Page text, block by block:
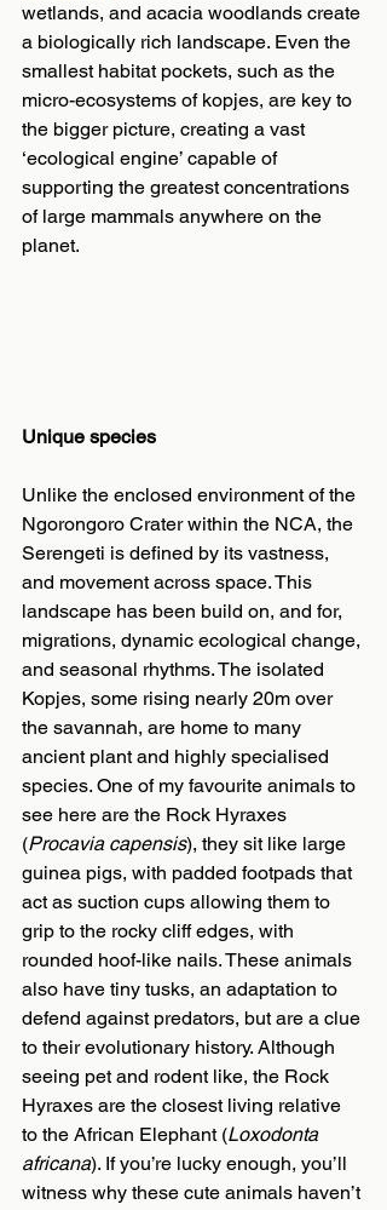
wetlands, and acacia woodlands create
a biologically rich landscape. Even the
smallest habitat pockets, such as the
micro-ecosystems of kopjes, are key to
the bigger picture, creating a vast
‘ecological engine’ capable of
supporting the greatest concentrations
of large mammals anywhere on the
planet.
Unique species
Unlike the enclosed environment of the
Ngorongoro Crater within the NCA, the
Serengeti is defined by its vastness,
and movement across space. This
landscape has been build on, and for,
migrations, dynamic ecological change,
and seasonal rhythms. The isolated
Kopjes, some rising nearly 20m over
the savannah, are home to many
ancient plant and highly specialised
species. One of my favourite animals to
see here are the Rock Hyraxes
(Procavia capensis), they sit like large
guinea pigs, with padded footpads that
act as suction cups allowing them to
grip to the rocky cliff edges, with
rounded hoof-like nails. These animals
also have tiny tusks, an adaptation to
defend against predators, but are a clue
to their evolutionary history. Although
seeing pet and rodent like, the Rock
Hyraxes are the closest living relative
to the African Elephant (Loxodonta
africana). If you’re lucky enough, you’ll
witness why these cute animals haven’t